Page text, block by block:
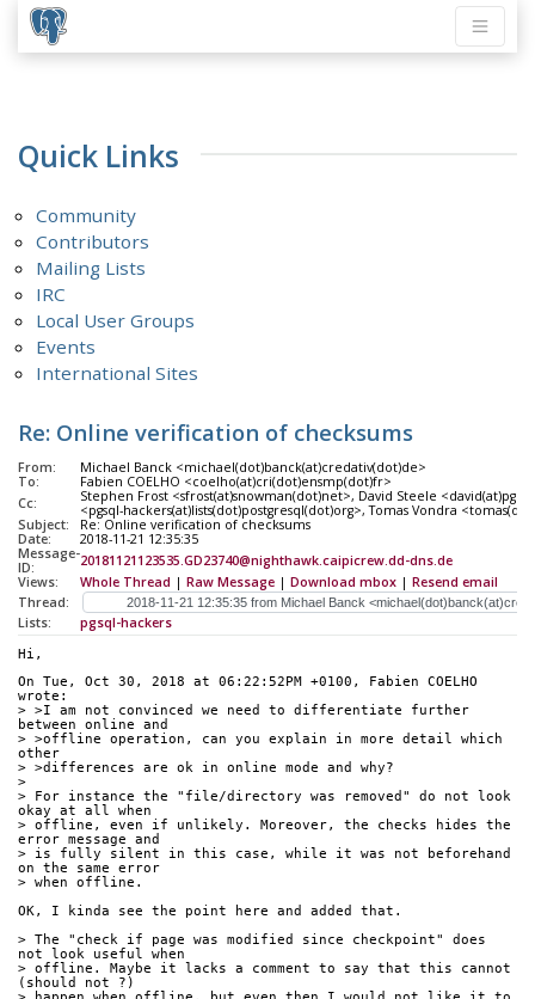
Quick Links
Community
Contributors
Mailing Lists
IRC
Local User Groups
Events
International Sites
Re: Online verification of checksums
From:
Michael Banck <michael(dot)banck(at)credativ(dot)de>
To:
Fabien COELHO <coelho(at)cri(dot)ensmp(dot)fr>
Cc:
Stephen Frost <sfrost(at)snowman(dot)net>, David Steele
<pgsql-hackers(at)lists(dot)postgresql(dot)org>, Tomas Vondra
Subject:
Re: Online verification of checksums
Date:
2018-11-21 12:35:35
Message-
ID:
20181121123535.GD23740@nighthawk.caipicrew.dd-dns.de
Views:
Whole Thread | Raw Message | Download mbox | Resend email
Thread:
Lists:
pgsql-hackers
Hi,
On Tue, Oct 30, 2018 at 06:22:52PM +0100, Fabien COELHO
wrote:
> >I am not convinced we need to differentiate further
between online and
> >offline operation, can you explain in more detail which
other
> >differences are ok in online mode and why?
>
> For instance the "file/directory was removed" do not look
okay at all when
> offline, even if unlikely. Moreover, the checks hides the
error message and
> is fully silent in this case, while it was not beforehand
on the same error
> when offline.
OK, I kinda see the point here and added that.
> The "check if page was modified since checkpoint" does
not look useful when
> offline. Maybe it lacks a comment to say that this cannot
(should not ?)